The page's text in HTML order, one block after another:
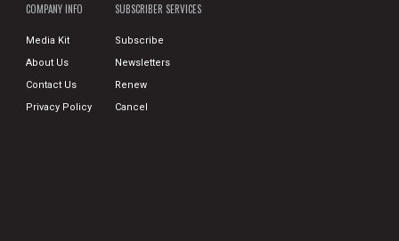
COMPANY INFO
Media Kit
About Us
Contact Us
Privacy Policy
SUBSCRIBER SERVICES
Subscribe
Newsletters
Renew
Cancel